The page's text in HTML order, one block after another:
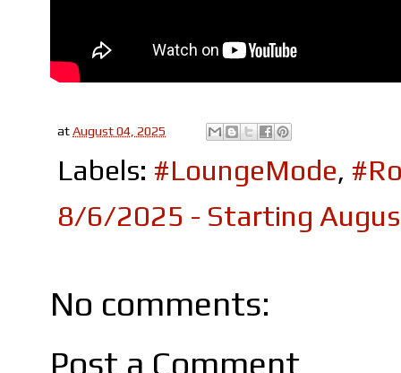
atAugust 04, 2025
Labels: #LoungeMode,
8/6/2025 - Starting
No comments:
Post a Comment